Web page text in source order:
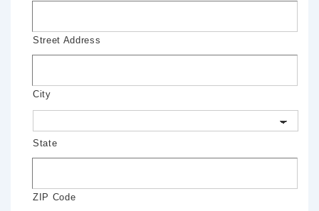
Street Address
City
State
ZIP Code